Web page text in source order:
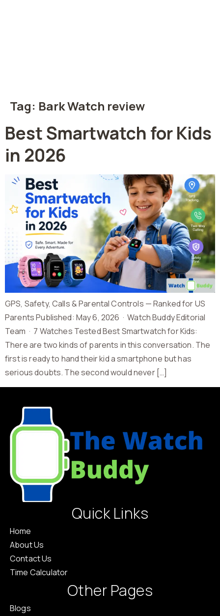
Tag: Bark Watch review
Best Smartwatch for Kids
in 2026
GPS, Safety, Calls & Parental Controls — Ranked for US
Parents Published: May 6, 2026 · Watch Buddy Editorial
Team · 7 Watches Tested Best Smartwatch for Kids:
There are two kinds of parents in this conversation. The
first is ready to hand their kid a smartphone but has
serious doubts. The second would never […]
Quick Links
Home
About Us
Contact Us
Time Calculator
Other Pages
Blogs